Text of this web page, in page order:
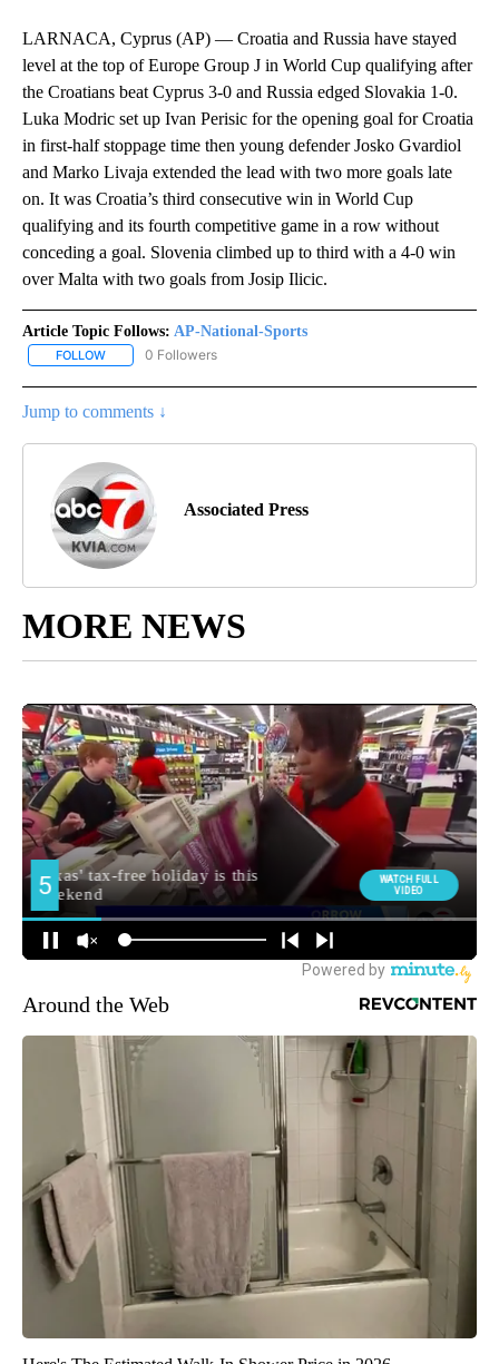
LARNACA, Cyprus (AP) — Croatia and Russia have stayed
level at the top of Europe Group J in World Cup qualifying after
the Croatians beat Cyprus 3-0 and Russia edged Slovakia 1-0.
Luka Modric set up Ivan Perisic for the opening goal for Croatia
in first-half stoppage time then young defender Josko Gvardiol
and Marko Livaja extended the lead with two more goals late
on. It was Croatia’s third consecutive win in World Cup
qualifying and its fourth competitive game in a row without
conceding a goal. Slovenia climbed up to third with a 4-0 win
over Malta with two goals from Josip Ilicic.
Article Topic Follows: AP-National-Sports
FOLLOW FOLLOW "AP-NATIONAL-SPORTS" TO RECEIVE NOTIFICATIONS
0 Followers
Jump to comments ↓
Associated Press
MORE NEWS
Around the Web